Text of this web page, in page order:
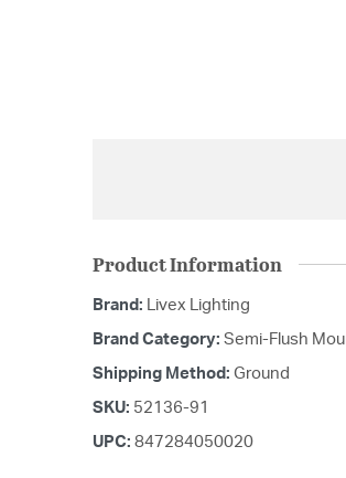
Product Information
Brand: Livex Lighting
Brand Category: Semi-Flush
Shipping Method: Ground
SKU: 52136-91
UPC: 847284050020